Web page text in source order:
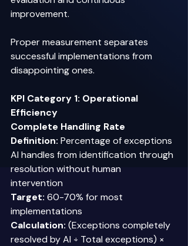
improvement.
Proper measurement separates
successful implementations from
disappointing ones.
KPI Category 1: Operational
Efficiency
Complete Handling Rate
Definition: Percentage of exceptions
AI handles from identification through
resolution without human
intervention
Target: 60-70% for most
implementations
Calculation: (Exceptions completely
resolved by AI ÷ Total exceptions) ×